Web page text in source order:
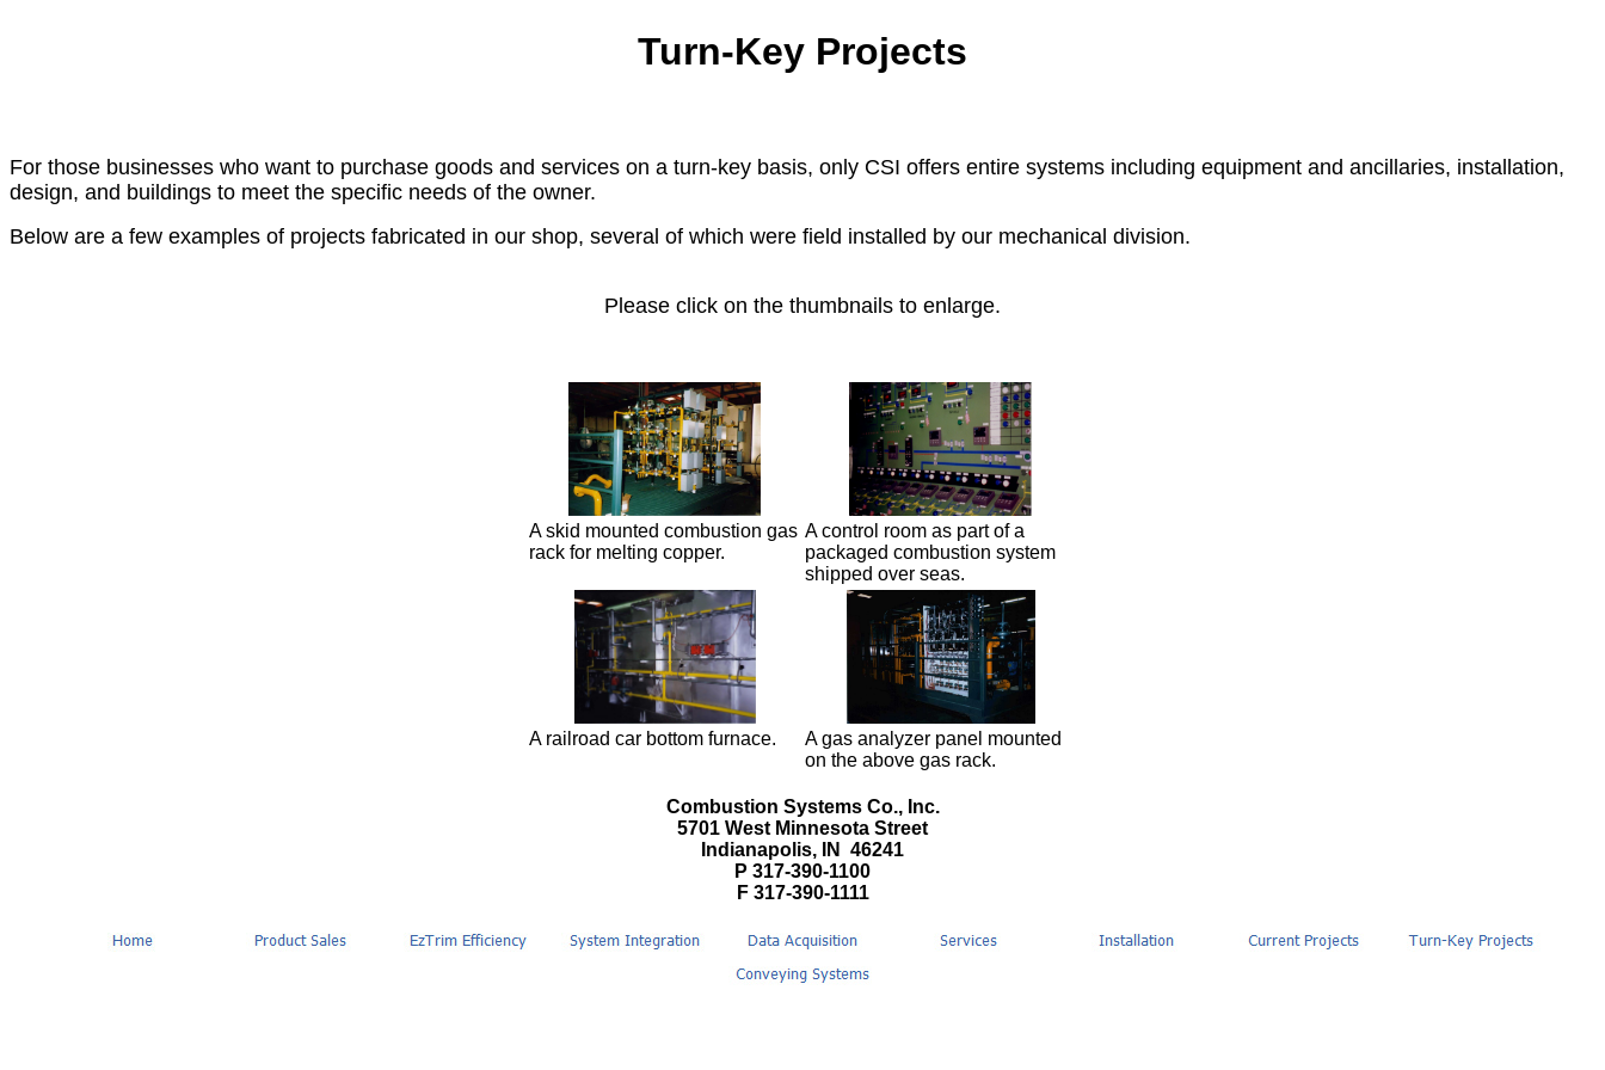
Turn-Key Projects
For those businesses who want to purchase goods and services on a turn-key basis, only CSI offers entire systems including equipment and ancillaries, installation,
design, and buildings to meet the specific needs of the owner.
Below are a few examples of projects fabricated in our shop, several of which were field installed by our mechanical division.
Please click on the thumbnails to enlarge.
A skid mounted combustion gas
rack for melting copper.
A control room as part of a
packaged combustion system
shipped over seas.
A railroad car bottom furnace.
A gas analyzer panel mounted
on the above gas rack.
Combustion Systems Co., Inc.
5701 West Minnesota Street
Indianapolis, IN 46241
P 317-390-1100
F 317-390-1111